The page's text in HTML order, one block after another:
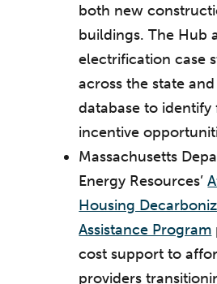
both new
buildings. The Hub
electrification case
across the state
database to
incentive
Massachusetts
Energy Resources’
Housing
Assistance Program
cost support to
providers